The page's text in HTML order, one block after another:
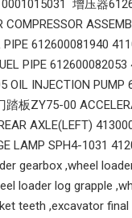
增压器
612600081940
PIPE
INJECTION
板ZY75-00
AXLE(LEFT)
LAMP SPH4-1031
gearbox ,wheel
loader log grapple
teeth ,excavator